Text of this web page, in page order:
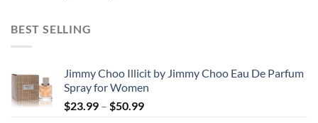
BEST SELLING
Jimmy Choo Illicit by Jimmy Choo Eau De Parfum
Spray for Women
$23.99 – $50.99Price